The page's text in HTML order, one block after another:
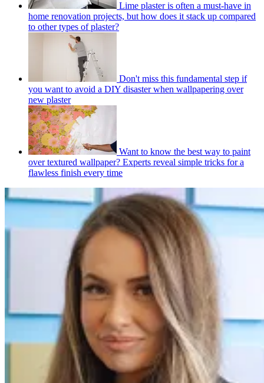
Lime plaster is often a must-have in
home renovation projects, but how does it stack up compared
to other types of plaster?
Don't miss this fundamental step if
you want to avoid a DIY disaster when wallpapering over
new plaster
Want to know the best way to paint
over textured wallpaper? Experts reveal simple tricks for a
flawless finish every time